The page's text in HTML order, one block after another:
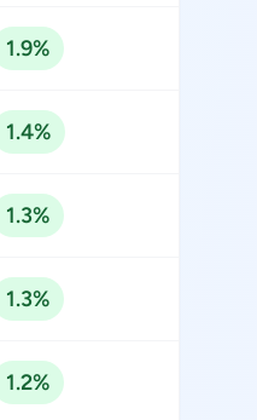
1.9%
1.4%
1.3%
1.3%
1.2%